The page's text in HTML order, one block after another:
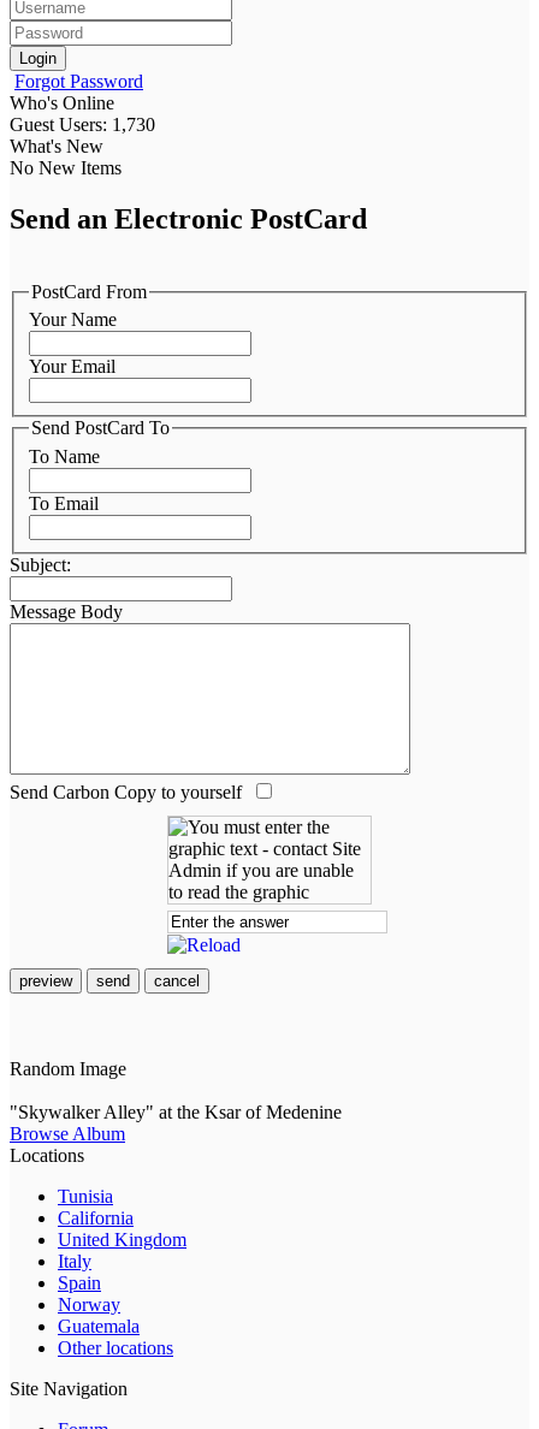
Login
Forgot Password
Who's Online
Guest Users: 1,730
What's New
No New Items
Send an Electronic PostCard
PostCard From
Your Name
Your Email
Send PostCard To
To Name
To Email
Subject:
Message Body
Send Carbon Copy to yourself
preview send cancel
Random Image
"Skywalker Alley" at the Ksar of Medenine
Browse Album
Locations
Tunisia
California
United Kingdom
Italy
Spain
Norway
Guatemala
Other locations
Site Navigation